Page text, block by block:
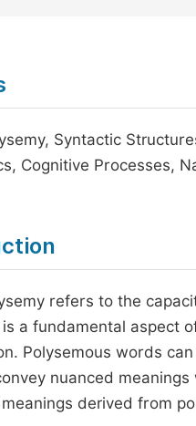
Syntactic
Cognitive Processes,
refers to the
a fundamental aspect
Polysemous words
nuanced
derived from